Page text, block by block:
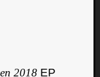
2018 EP